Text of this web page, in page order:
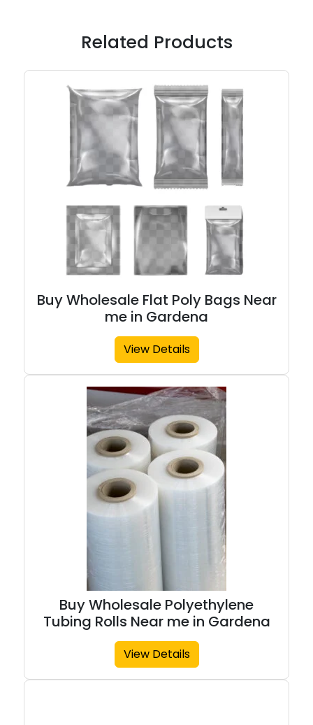
Related Products
Buy Wholesale Flat Poly Bags Near
me in Gardena
View Details
Buy Wholesale Polyethylene
Tubing Rolls Near me in Gardena
View Details